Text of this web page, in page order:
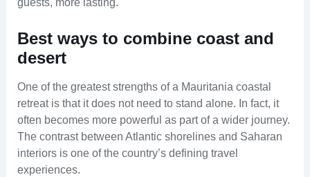
guests, more lasting.
Best ways to combine coast and
desert
One of the greatest strengths of a Mauritania coastal
retreat is that it does not need to stand alone. In fact, it
often becomes more powerful as part of a wider journey.
The contrast between Atlantic shorelines and Saharan
interiors is one of the country’s defining travel
experiences.